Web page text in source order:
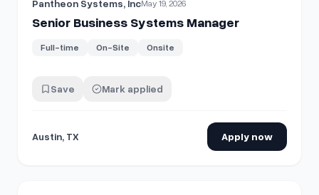
Pantheon Systems, IncMay 19, 2026
Senior Business Systems Manager
Full-time On-Site Onsite
Save Mark applied
Austin, TX Apply now